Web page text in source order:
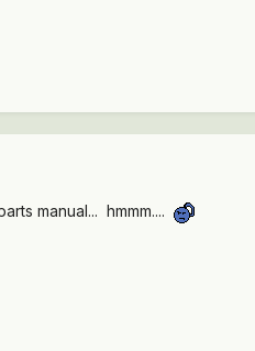
manual... hmmm....